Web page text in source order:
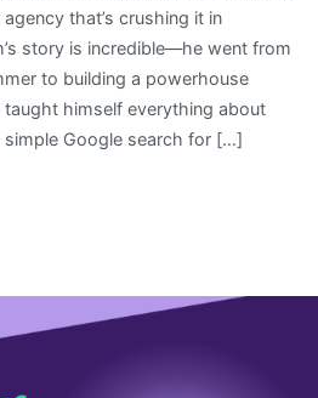
that’s crushing it in
story is incredible—he went from
to building a powerhouse
himself everything about
Google search for […]